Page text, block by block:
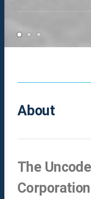
About
The Uncode